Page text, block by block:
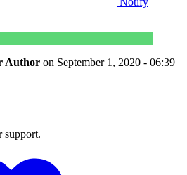
Author on September 1, 2020 - 06:39
support.